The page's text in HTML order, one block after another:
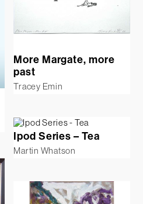
More Margate, more
past
Tracey Emin
Ipod Series – Tea
Martin Whatson